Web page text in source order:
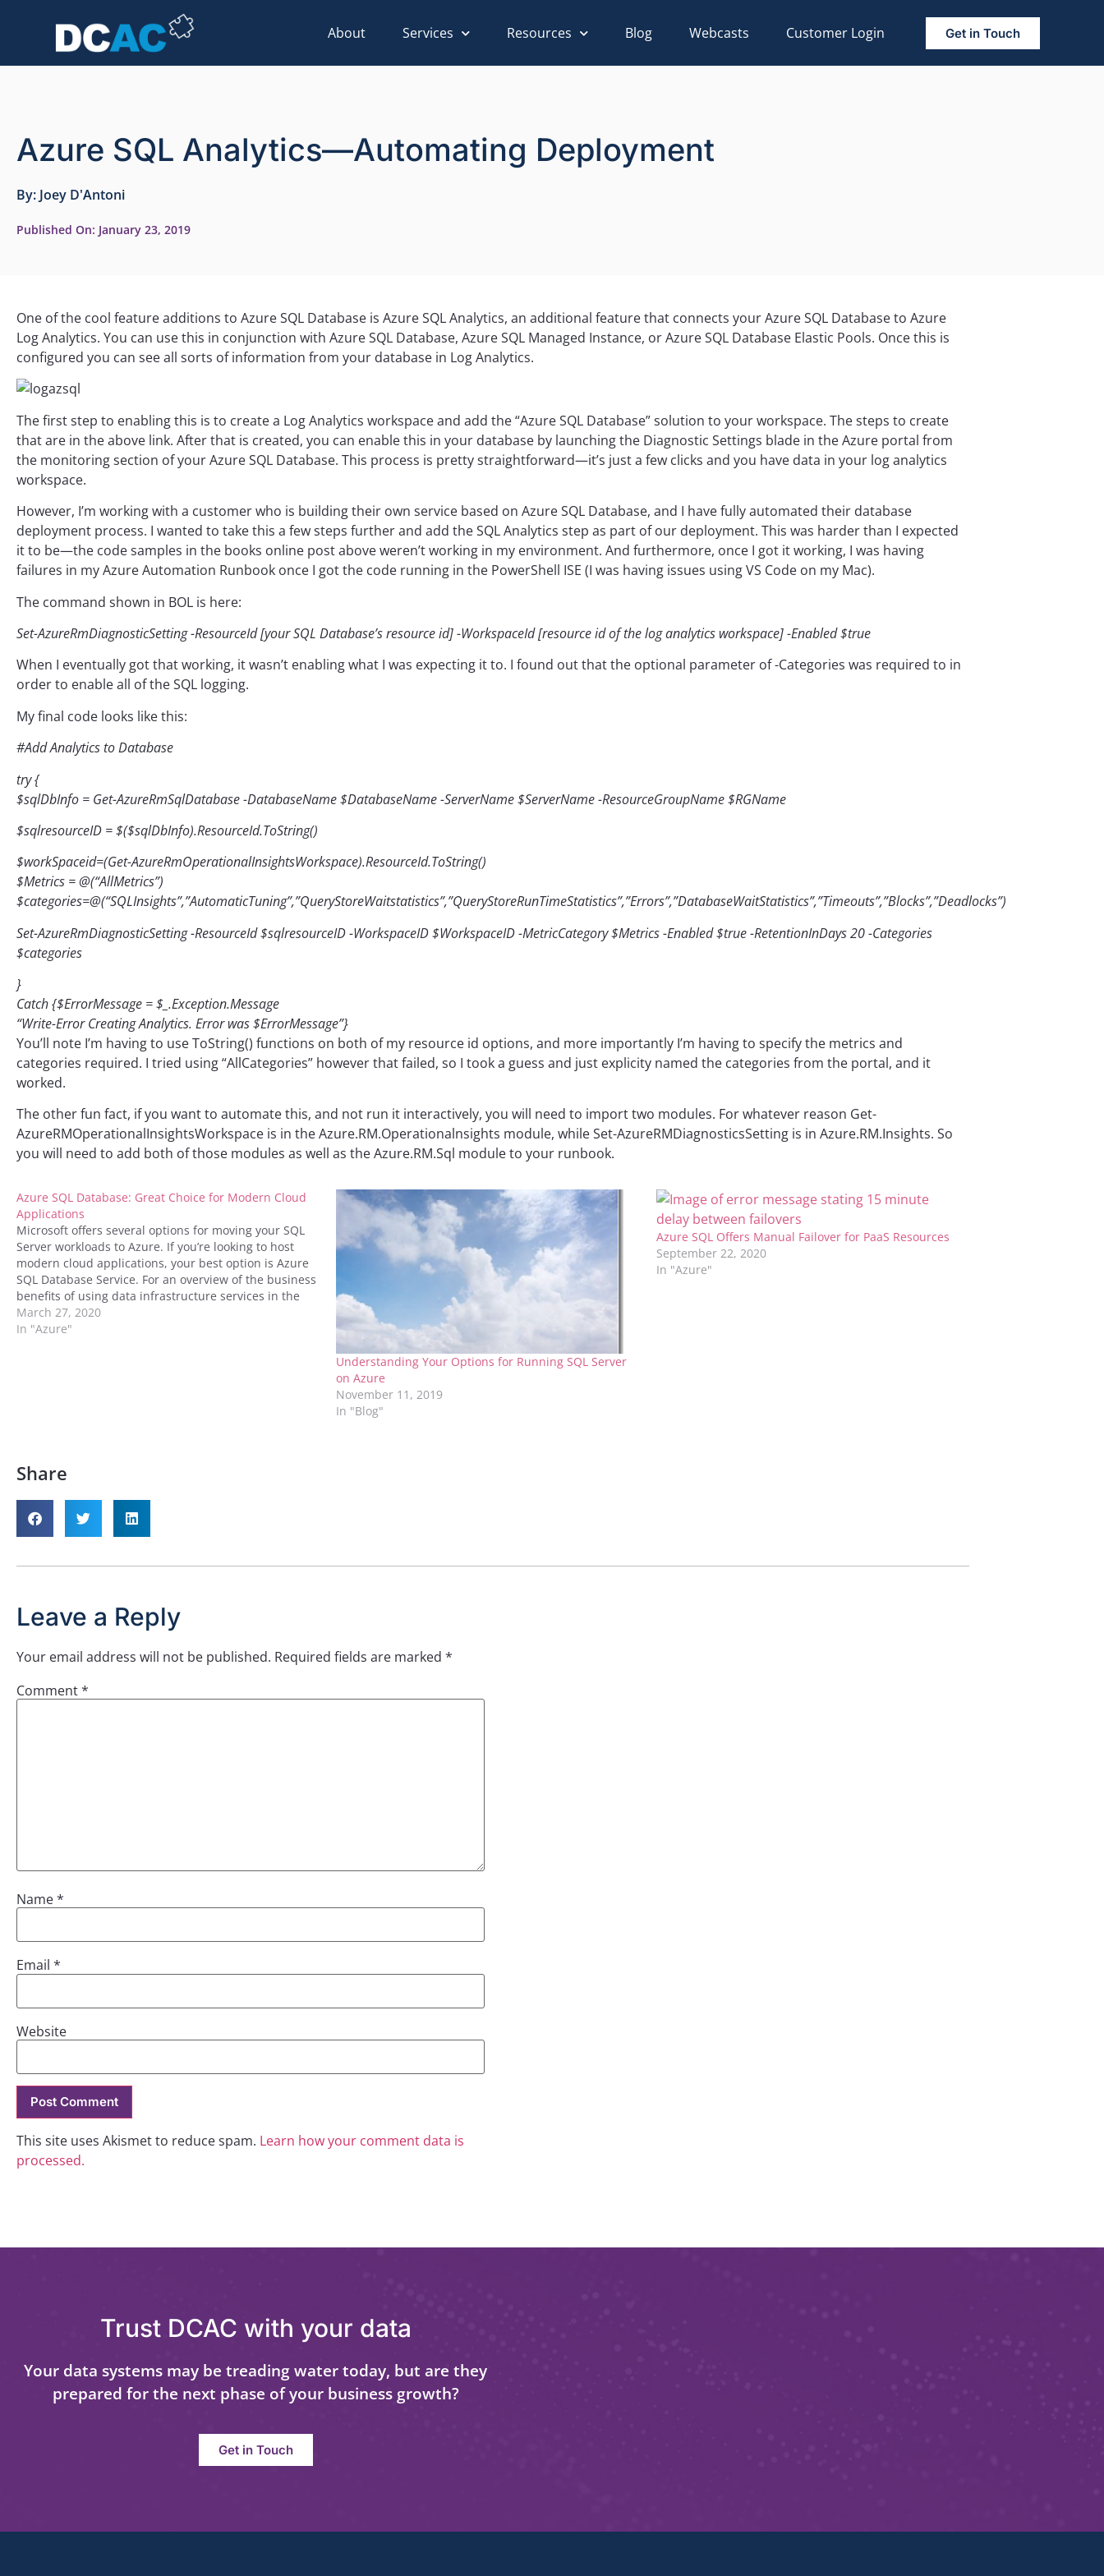
About Services Resources Blog Webcasts Customer Login Get in Touch
Azure SQL Analytics—Automating Deployment
By: Joey D'Antoni
Published On: January 23, 2019
One of the cool feature additions to Azure SQL Database is Azure SQL Analytics, an additional feature that connects your Azure SQL Database to Azure
Log Analytics. You can use this in conjunction with Azure SQL Database, Azure SQL Managed Instance, or Azure SQL Database Elastic Pools. Once this is
configured you can see all sorts of information from your database in Log Analytics.
The first step to enabling this is to create a Log Analytics workspace and add the “Azure SQL Database” solution to your workspace. The steps to create
that are in the above link. After that is created, you can enable this in your database by launching the Diagnostic Settings blade in the Azure portal from
the monitoring section of your Azure SQL Database. This process is pretty straightforward—it’s just a few clicks and you have data in your log analytics
workspace.
However, I’m working with a customer who is building their own service based on Azure SQL Database, and I have fully automated their database
deployment process. I wanted to take this a few steps further and add the SQL Analytics step as part of our deployment. This was harder than I expected
it to be—the code samples in the books online post above weren’t working in my environment. And furthermore, once I got it working, I was having
failures in my Azure Automation Runbook once I got the code running in the PowerShell ISE (I was having issues using VS Code on my Mac).
The command shown in BOL is here:
Set-AzureRmDiagnosticSetting -ResourceId [your SQL Database’s resource id] -WorkspaceId [resource id of the log analytics workspace] -Enabled $true
When I eventually got that working, it wasn’t enabling what I was expecting it to. I found out that the optional parameter of -Categories was required to in
order to enable all of the SQL logging.
My final code looks like this:
#Add Analytics to Database
try {
$sqlDbInfo = Get-AzureRmSqlDatabase -DatabaseName $DatabaseName -ServerName $ServerName -ResourceGroupName $RGName
$sqlresourceID = $($sqlDbInfo).ResourceId.ToString()
$workSpaceid=(Get-AzureRmOperationalInsightsWorkspace).ResourceId.ToString()
$Metrics = @(“AllMetrics”)
$categories=@(“SQLInsights”,”AutomaticTuning”,”QueryStoreWaitstatistics”,”QueryStoreRunTimeStatistics”,”Errors”,”DatabaseWaitStatistics”,”Timeouts”,”Blocks”,”Deadlocks”)
Set-AzureRmDiagnosticSetting -ResourceId $sqlresourceID -WorkspaceID $WorkspaceID -MetricCategory $Metrics -Enabled $true -RetentionInDays 20 -Categories
$categories
}
Catch {$ErrorMessage = $_.Exception.Message
“Write-Error Creating Analytics. Error was $ErrorMessage”}
You’ll note I’m having to use ToString() functions on both of my resource id options, and more importantly I’m having to specify the metrics and
categories required. I tried using “AllCategories” however that failed, so I took a guess and just explicity named the categories from the portal, and it
worked.
The other fun fact, if you want to automate this, and not run it interactively, you will need to import two modules. For whatever reason Get-
AzureRMOperationalInsightsWorkspace is in the Azure.RM.Operationalnsights module, while Set-AzureRMDiagnosticsSetting is in Azure.RM.Insights. So
you will need to add both of those modules as well as the Azure.RM.Sql module to your runbook.
Azure SQL Database: Great Choice for Modern Cloud
Applications
Microsoft offers several options for moving your SQL
Server workloads to Azure. If you’re looking to host
modern cloud applications, your best option is Azure
SQL Database Service. For an overview of the business
benefits of using data infrastructure services in the
cloud, download “Future-Proof Your Data
Infrastructure with Azure:…
March 27, 2020
In "Azure"
Understanding Your Options for Running SQL Server
on Azure
November 11, 2019
In "Blog"
Azure SQL Offers Manual Failover for PaaS Resources
September 22, 2020
In "Azure"
Share
Leave a Reply
Your email address will not be published. Required fields are marked *
Comment*
Name*
Email *
Website
This site uses Akismet to reduce spam. Learn how your comment data is
processed.
Trust DCAC with your data
Your data systems may be treading water today, but are they
prepared for the next phase of your business growth?
Get in Touch